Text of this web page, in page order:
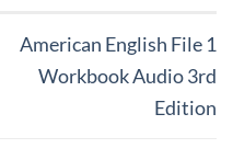
American English File 1
Workbook Audio 3rd
Edition